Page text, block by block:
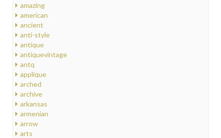
amazing
american
ancient
anti-style
antique
antiquevintage
antq
applique
arched
archive
arkansas
armenian
arrow
arts